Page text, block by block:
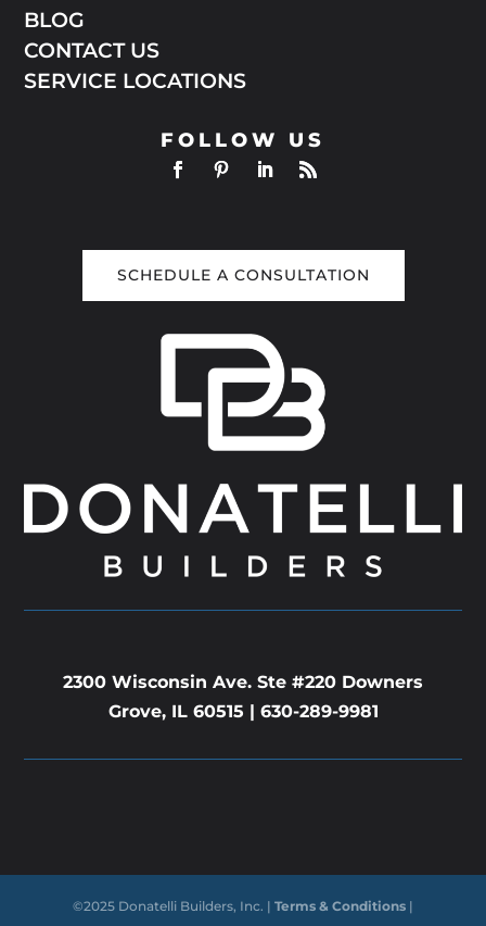
BLOG
CONTACT US
SERVICE LOCATIONS
FOLLOW US
SCHEDULE A CONSULTATION
2300 Wisconsin Ave. Ste #220 Downers
Grove, IL 60515 | 630-289-9981
©2025 Donatelli Builders, Inc. | Terms & Conditions |